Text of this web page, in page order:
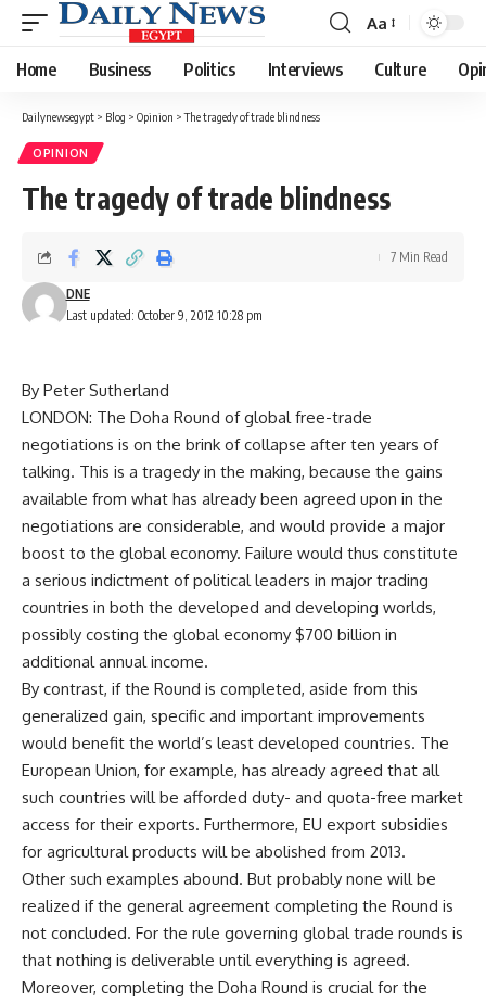
Font
Resizer
Aa
Home Business Politics Interviews Culture
Dailynewsegypt > Blog > Opinion >The tragedy of trade blindness
OPINION
The tragedy of trade blindness
Last updated: October 9, 2012 10:28 pm
DNE
7 Min Read
By Peter Sutherland
LONDON: The Doha Round of global free-trade
negotiations is on the brink of collapse after ten years of
talking. This is a tragedy in the making, because the gains
available from what has already been agreed upon in the
negotiations are considerable, and would provide a major
boost to the global economy. Failure would thus constitute
a serious indictment of political leaders in major trading
countries in both the developed and developing worlds,
possibly costing the global economy $700 billion in
additional annual income.
By contrast, if the Round is completed, aside from this
generalized gain, specific and important improvements
would benefit the world’s least developed countries. The
European Union, for example, has already agreed that all
such countries will be afforded duty- and quota-free market
access for their exports. Furthermore, EU export subsidies
for agricultural products will be abolished from 2013.
Other such examples abound. But probably none will be
realized if the general agreement completing the Round is
not concluded. For the rule governing global trade rounds is
that nothing is deliverable until everything is agreed.
Moreover, completing the Doha Round is crucial for the